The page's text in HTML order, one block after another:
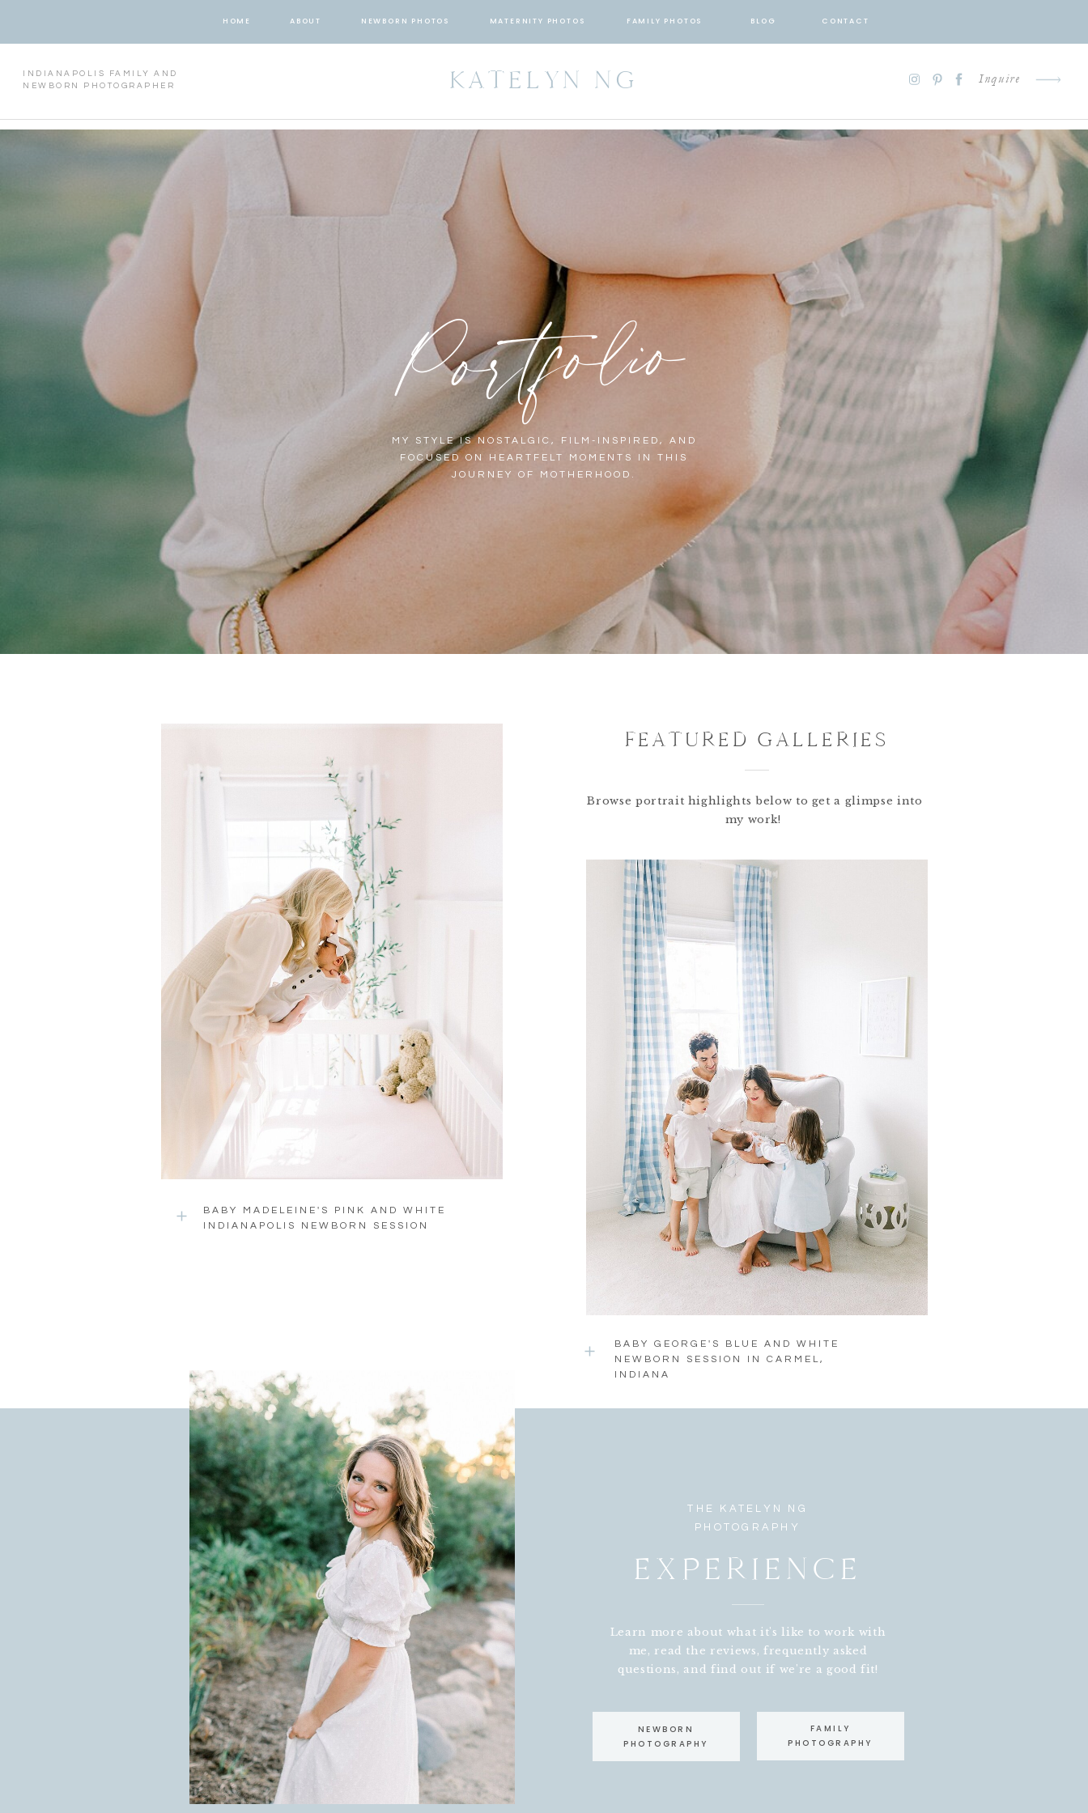
HOME ABOUT NEWBORN PHOTOS CONTACT
FAMILY PHOTOS
MATERNITY PHOTOS BLOG
INDIANAPOLIS FAMILY AND
NEWBORN PHOTOGRAPHER
KATELYN NG Inquire
Portfolio
MY STYLE IS NOSTALGIC, FILM-INSPIRED, AND
FOCUSED ON HEARTFELT MOMENTS IN THIS
JOURNEY OF MOTHERHOOD.
FEATURED GALLERIES
Browse portrait highlights below to get a glimpse into
my work!
BABY MADELEINE'S PINK AND WHITE
INDIANAPOLIS NEWBORN SESSION
BABY GEORGE'S BLUE AND WHITE
NEWBORN SESSION IN CARMEL,
INDIANA
THE KATELYN NG
PHOTOGRAPHY
EXPERIENCE
Learn more about what it's like to work with
me, read the reviews, frequently asked
questions, and find out if we're a good fit!
NEWBORN
PHOTOGRAPHY
NEWBORN PHOTOGRAPHY
FAMILY
PHOTOGRAPHY